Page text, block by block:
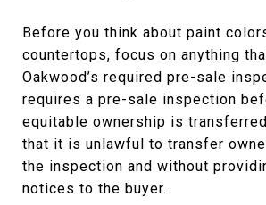
Before you think about paint
countertops, focus on anything
Oakwood’s required pre-sale
requires a pre-sale inspection
equitable ownership is
that it is unlawful to transfer
the inspection and without
notices to the buyer.